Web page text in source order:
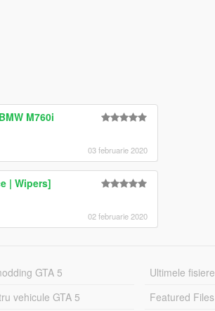
M760i
03 februarie 2020
| Wipers]
02 februarie 2020
GTA 5
vehicule GTA 5
Ultimele fisiere
Featured Files